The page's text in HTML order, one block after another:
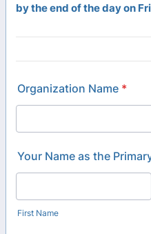
by the end of the day on
Organization Name *
Your Name as the
First Name